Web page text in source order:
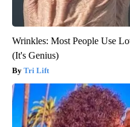
Wrinkles: Most People Use
(It's Genius)
Tri Lift